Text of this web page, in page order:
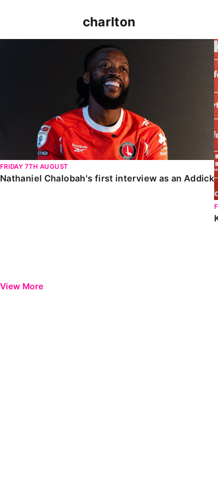
charlton
FRIDAY 7TH AUGUST
Nathaniel Chalobah's first interview as an Addick
View More